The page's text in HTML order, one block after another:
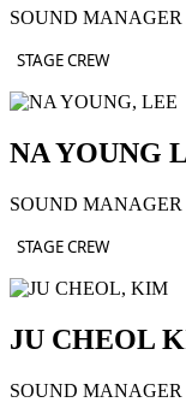
SOUND MANAGER
STAGE CREW
NA YOUNG
SOUND MANAGER
STAGE CREW
JU CHEOL
SOUND MANAGER